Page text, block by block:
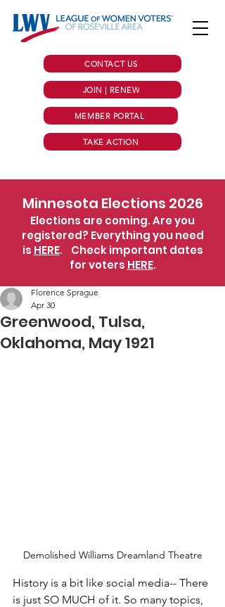
CONTACT US
JOIN | RENEW
MEMBER PORTAL
TAKE ACTION
Minnesota Elections 2026
Elections are coming. Are you
registered? Everything you need
is HERE. Check important dates
for voters HERE.
Greenwood, Tulsa,
Oklahoma, May 1921
Florence Sprague
Apr 30
Demolished Williams Dreamland Theatre
History is a bit like social media-- There
is just SO MUCH of it. So many topics,